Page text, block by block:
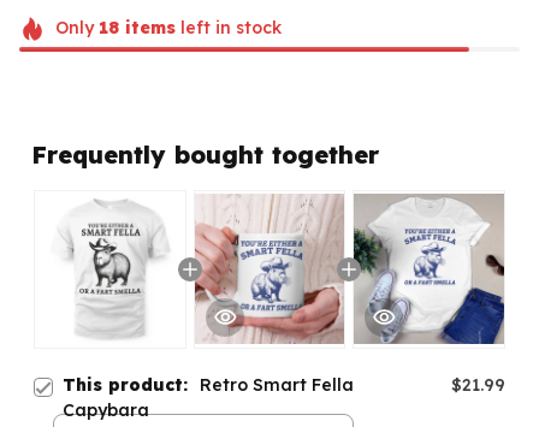
Only 18itemsleft in stock
Frequently bought together
This product: Retro Smart Fella
Capybara
$21.99